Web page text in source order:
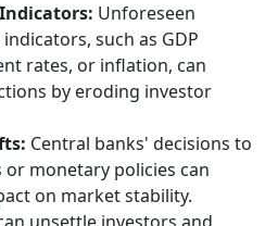
Unforeseen
such as GDP
rates, or inflation, can
by eroding investor
Central banks' decisions to
monetary policies can
on market stability.